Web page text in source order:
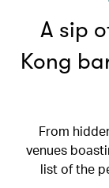
A sip
Kong
From
venues
list of the